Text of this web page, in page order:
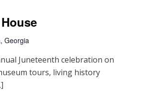
Georgia
Juneteenth celebration on
tours, living history